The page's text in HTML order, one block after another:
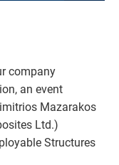
company
an event
Mazarakos
Ltd.)
Structures